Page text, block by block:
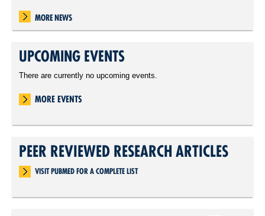
MORE NEWS
UPCOMING EVENTS
There are currently no upcoming events.
MORE EVENTS
PEER REVIEWED RESEARCH ARTICLES
VISIT PUBMED FOR A COMPLETE LIST